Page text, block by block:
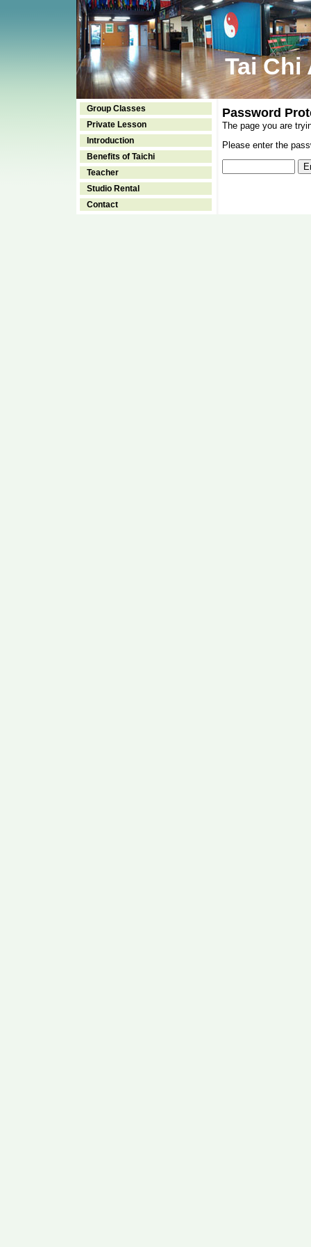
Tai Chi
Group Classes
Private Lesson
Introduction
Benefits of Taichi
Teacher
Studio Rental
Contact
Password
The page you are
Please enter the